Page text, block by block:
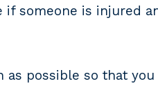
if someone is injured
as possible so that